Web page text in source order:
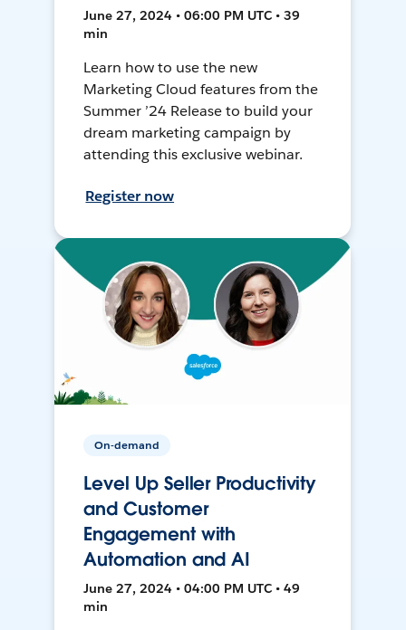
June 27, 2024 • 06:00 PM UTC • 39
min
Learn how to use the new
Marketing Cloud features from the
Summer ’24 Release to build your
dream marketing campaign by
attending this exclusive webinar.
Register now
On-demand
Level Up Seller Productivity
and Customer
Engagement with
Automation and AI
June 27, 2024 • 04:00 PM UTC • 49
min